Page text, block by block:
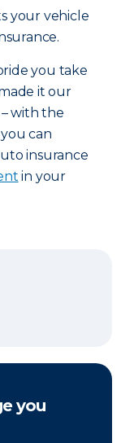
your vehicle
you take
it our
with the
can
insurance
in your
you